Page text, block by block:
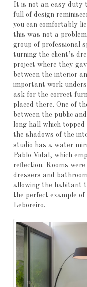
It is not an easy duty
full of design
you can comfortably
this was not a
group of professional
turning the client’s
project where they
between the interior
important work
ask for the correct
placed there. One of
between the public
long hall which
the shadows of the
studio has a water
Pablo Vidal, which
reflection. Rooms
dressers and
allowing the habitant
the perfect example
Leboreiro.